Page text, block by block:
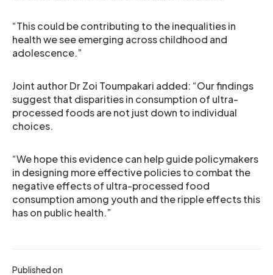
Published on
“This could be contributing to the inequalities in
health we see emerging across childhood and
adolescence.”
Joint author Dr Zoi Toumpakari added: “Our findings
suggest that disparities in consumption of ultra-
processed foods are not just down to individual
choices.
“We hope this evidence can help guide policymakers
in designing more effective policies to combat the
negative effects of ultra-processed food
consumption among youth and the ripple effects this
has on public health.”